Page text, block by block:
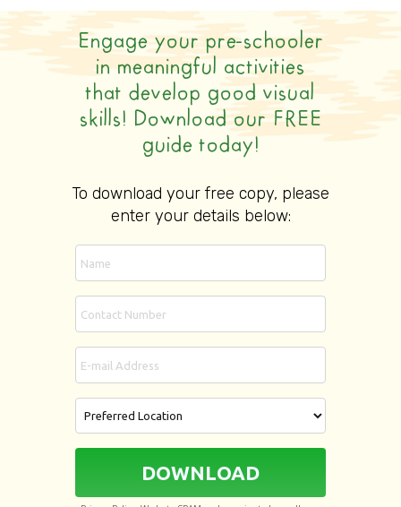
Engage your pre-schooler
in meaningful activities
that develop good visual
skills! Download our FREE
guide today!
DOWNLOAD
To download your free copy, please
enter your details below: